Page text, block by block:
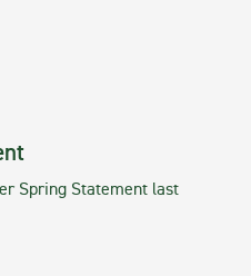
Spring Statement last